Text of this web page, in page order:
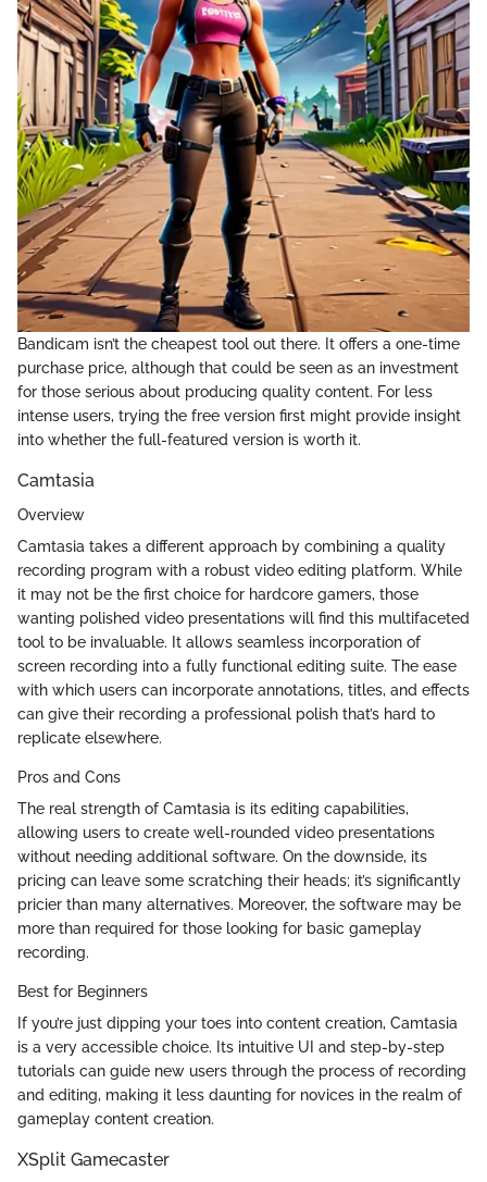
Bandicam isn’t the cheapest tool out there. It offers a one-time
purchase price, although that could be seen as an investment
for those serious about producing quality content. For less
intense users, trying the free version first might provide insight
into whether the full-featured version is worth it.
Camtasia
Overview
Camtasia takes a different approach by combining a quality
recording program with a robust video editing platform. While
it may not be the first choice for hardcore gamers, those
wanting polished video presentations will find this multifaceted
tool to be invaluable. It allows seamless incorporation of
screen recording into a fully functional editing suite. The ease
with which users can incorporate annotations, titles, and effects
can give their recording a professional polish that’s hard to
replicate elsewhere.
Pros and Cons
The real strength of Camtasia is its editing capabilities,
allowing users to create well-rounded video presentations
without needing additional software. On the downside, its
pricing can leave some scratching their heads; it’s significantly
pricier than many alternatives. Moreover, the software may be
more than required for those looking for basic gameplay
recording.
Best for Beginners
If you’re just dipping your toes into content creation, Camtasia
is a very accessible choice. Its intuitive UI and step-by-step
tutorials can guide new users through the process of recording
and editing, making it less daunting for novices in the realm of
gameplay content creation.
XSplit Gamecaster